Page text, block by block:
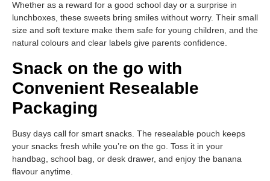
Whether as a reward for a good school day or a surprise in
lunchboxes, these sweets bring smiles without worry. Their small
size and soft texture make them safe for young children, and the
natural colours and clear labels give parents confidence.
Snack on the go with
Convenient Resealable
Packaging
Busy days call for smart snacks. The resealable pouch keeps
your snacks fresh while you’re on the go. Toss it in your
handbag, school bag, or desk drawer, and enjoy the banana
flavour anytime.